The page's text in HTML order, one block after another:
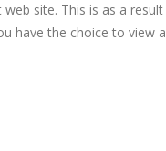
site. This is as a
have the choice to view